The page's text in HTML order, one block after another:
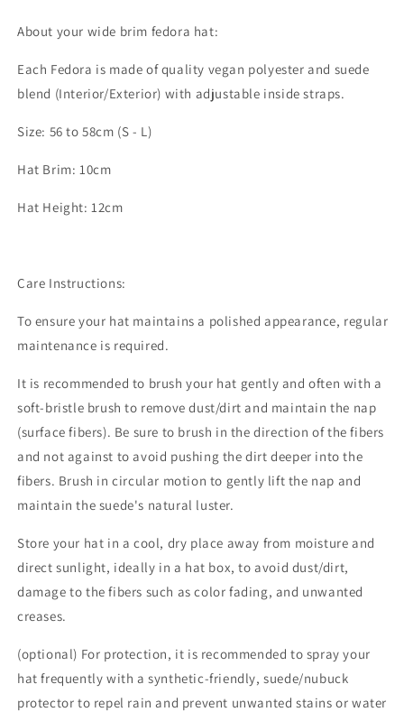
About your wide brim fedora hat:
Each Fedora is made of quality vegan polyester and suede
blend (Interior/Exterior) with adjustable inside straps.
Size: 56 to 58cm (S - L)
Hat Brim: 10cm
Hat Height: 12cm
Care Instructions:
To ensure your hat maintains a polished appearance, regular
maintenance is required.
It is recommended to brush your hat gently and often with a
soft-bristle brush to remove dust/dirt and maintain the nap
(surface fibers). Be sure to brush in the direction of the fibers
and not against to avoid pushing the dirt deeper into the
fibers. Brush in circular motion to gently lift the nap and
maintain the suede's natural luster.
Store your hat in a cool, dry place away from moisture and
direct sunlight, ideally in a hat box, to avoid dust/dirt,
damage to the fibers such as color fading, and unwanted
creases.
(optional) For protection, it is recommended to spray your
hat frequently with a synthetic-friendly, suede/nubuck
protector to repel rain and prevent unwanted stains or water